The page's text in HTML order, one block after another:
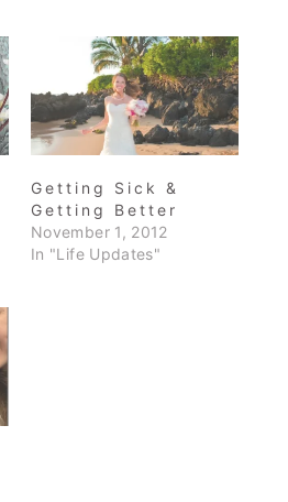
Getting Sick &
Getting Better
November 1, 2012
In "Life Updates"